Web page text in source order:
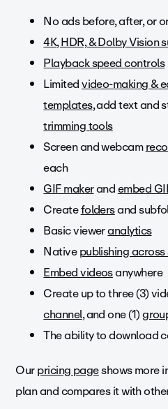
No ads before, after, or
4K, HDR, & Dolby Vision
Playback speed controls
Limitedvideo-making &
templates, add text and
trimming tools
Screen and webcam
each
GIF makerandembed
Createfoldersand
Basic vieweranalytics
Nativepublishing
Embed videosanywhere
Create up to three (3)
channel, and one (1)
The ability to download
Ourpricing pageshows more
plan and compares it with